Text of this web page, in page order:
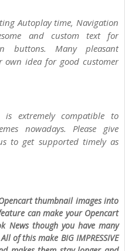
Autoplay time, Navigation
and custom text for
buttons. Many pleasant
own idea for good customer
is extremely compatible to
nowadays. Please give
to get supported timely as
thumbnail images into
can make your Opencart
News though you have many
of this make BIG IMPRESSIVE